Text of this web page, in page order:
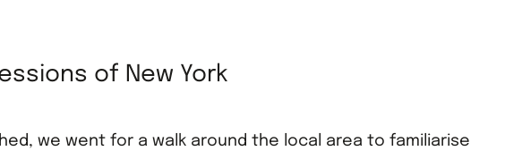
of New York
we went for a walk around the local area to familiarise